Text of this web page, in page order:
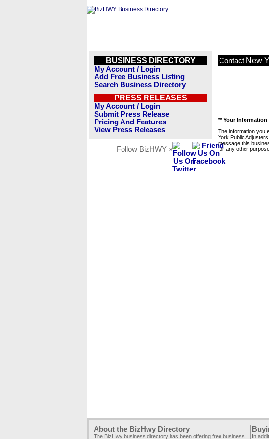
BUSINESS DIRECTORY
My Account / Login
Add Free Business Listing
Search Business Directory
PRESS RELEASES
My Account / Login
Submit Press Release
Pricing And Features
View Press Releases
Follow BizHWY »
Contact New
** Your Information
The information you
York Public
message this
for any other purpose.
About the BizHwy Directory
The BizHwy business directory has been offering free business In